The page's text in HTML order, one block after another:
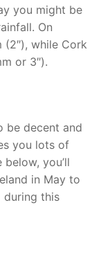
you might be
On
(2″), while Cork
or 3″).
be decent and
you lots of
you’ll
in May to
this